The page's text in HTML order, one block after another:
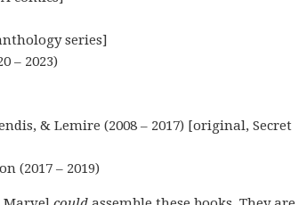
series]
– 2023)
& Lemire (2008 – 2017) [original, Secret
(2017 – 2019)